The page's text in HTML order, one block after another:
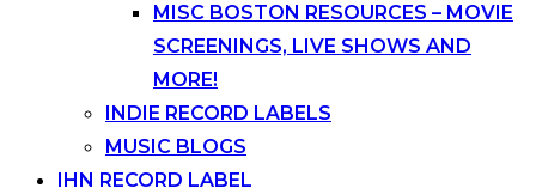
MISC BOSTON RESOURCES – MOVIE
SCREENINGS, LIVE SHOWS AND
MORE!
INDIE RECORD LABELS
MUSIC BLOGS
IHN RECORD LABEL